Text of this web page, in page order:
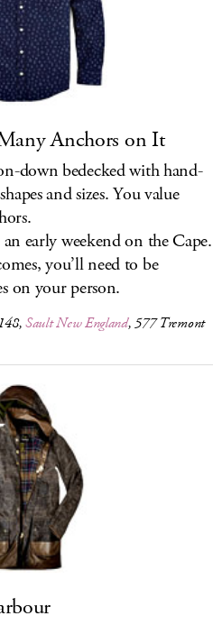
Anchors on It
down bedecked with hand-
and sizes. You value
early weekend on the Cape.
you’ll need to be
on your person.
Sault New England, 577 Tremont